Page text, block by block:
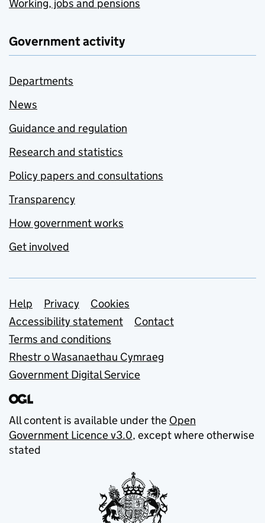
Working, jobs and pensions
Government activity
Departments
News
Guidance and regulation
Research and statistics
Policy papers and consultations
Transparency
How government works
Get involved
Support links
Help Privacy
Cookies
Accessibility statement
Contact
Terms and conditions
Rhestr o Wasanaethau Cymraeg
Government Digital Service
All content is available under the Open
Government Licence v3.0, except where otherwise
stated